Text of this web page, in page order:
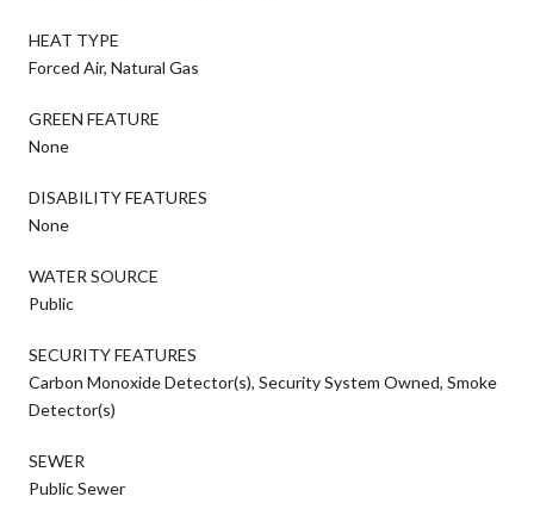
HEAT TYPE
Forced Air, Natural Gas
GREEN FEATURE
None
DISABILITY FEATURES
None
WATER SOURCE
Public
SECURITY FEATURES
Carbon Monoxide Detector(s), Security System Owned, Smoke
Detector(s)
SEWER
Public Sewer